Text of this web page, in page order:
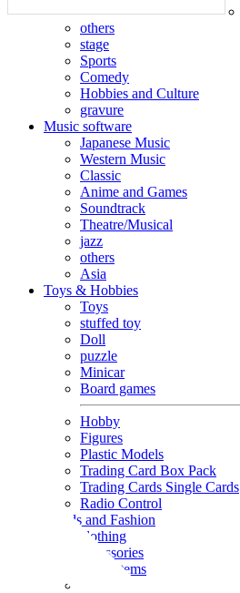
others
stage
Sports
Comedy
Hobbies and Culture
gravure
Music software
Japanese Music
Western Music
Classic
Anime and Games
Soundtrack
Theatre/Musical
jazz
others
Asia
Toys & Hobbies
Toys
stuffed toy
Doll
puzzle
Minicar
Board games
Hobby
Figures
Plastic Models
Trading Card Box Pack
Trading Cards Single Cards
Radio Control
Goods and Fashion
clothing
accessories
Small items